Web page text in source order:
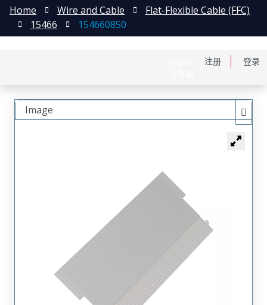
注册 登录
Home Wire and Cable
Flat-Flexible Cable (FFC)
15466
154660850
Image